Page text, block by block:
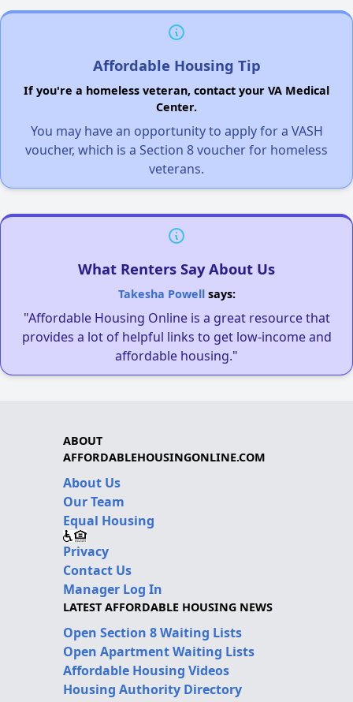
Affordable Housing Tip
If you're a homeless veteran, contact your VA Medical
Center.
You may have an opportunity to apply for a VASH
voucher, which is a Section 8 voucher for homeless
veterans.
What Renters Say About Us
Takesha Powellsays:
"Affordable Housing Online is a great resource that
provides a lot of helpful links to get low-income and
affordable housing."
ABOUT
AFFORDABLEHOUSINGONLINE.COM
About Us
Our Team
Equal Housing
Privacy
Contact Us
Manager Log In
LATEST AFFORDABLE HOUSING NEWS
Open Section 8 Waiting Lists
Open Apartment Waiting Lists
Affordable Housing Videos
Housing Authority Directory